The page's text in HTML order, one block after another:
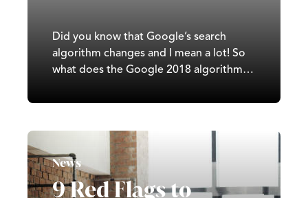
Did you know that Google’s search
algorithm changes and I mean a lot! So
what does the Google 2018 algorithm
have been hundreds of both large and
content climbs and falls across search
engine…
News
9 Red Flags to